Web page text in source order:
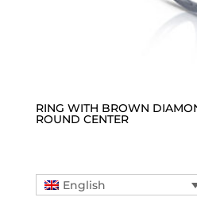
RING WITH BROWN
ROUND CENTER
English